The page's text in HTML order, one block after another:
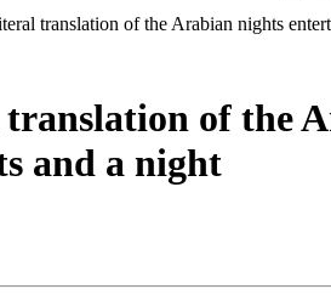
translation of the Arabian nights
of the
and a night